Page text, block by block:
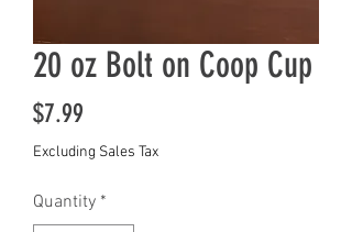
20 oz Bolt on Coop Cup
$7.99
Excluding Sales Tax
Quantity *